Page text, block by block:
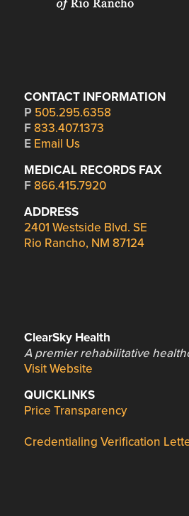
CONTACT INFORMATION
P 505.295.6358
F 833.407.1373
E Email Us
MEDICAL RECORDS FAX
F 866.415.7920
ADDRESS
2401 Westside Blvd. SE
Rio Rancho, NM 87124
ClearSky Health
A premier rehabilitative
Visit Website
QUICKLINKS
Price Transparency
Credentialing Verification